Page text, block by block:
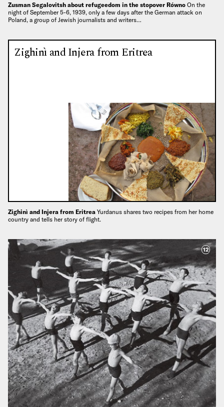
Zusman Segalovitsh about refugeedom in the stopover Równo On the
night of September 5-6, 1939, only a few days after the German attack on
Poland, a group of Jewish journalists and writers…
Zighinì and Injera from Eritrea
Zighinì and Injera from Eritrea Yurdanus shares two recipes from her home
country and tells her story of flight.
12